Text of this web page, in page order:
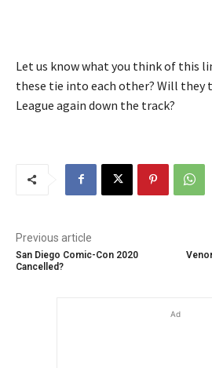
Let us know what you think of this
these tie into each other? Will they
League again down the track?
Previous article
San Diego Comic-Con 2020
Cancelled?
Ad